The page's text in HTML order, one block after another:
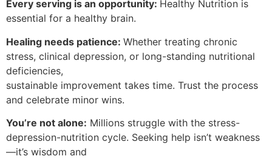
Every serving is an opportunity: Healthy Nutrition is
essential for a healthy brain.
Healing needs patience: Whether treating chronic
stress, clinical depression, or long-standing nutritional
deficiencies,
sustainable improvement takes time. Trust the process
and celebrate minor wins.
You’re not alone: Millions struggle with the stress-
depression-nutrition cycle. Seeking help isn’t weakness
—it’s wisdom and